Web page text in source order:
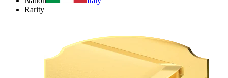
Rarity